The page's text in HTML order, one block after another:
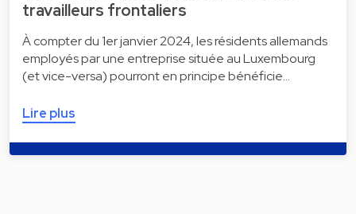
travailleurs frontaliers
À compter du 1er janvier 2024, les résidents allemands
employés par une entreprise située au Luxembourg
(et vice-versa) pourront en principe bénéficie…
Lire plus